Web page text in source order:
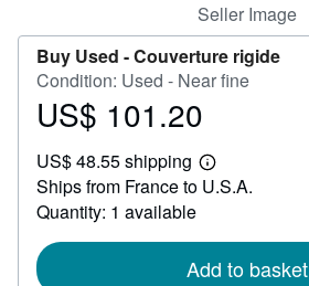
Seller Image
Buy Used -Couverture rigide
Condition: Used - Near fine
Price
101.20
US$ 101.20
US$ 48.55 shipping
Learn
more
Ships from France to U.S.A.
Quantity: 1 available
Add to basket